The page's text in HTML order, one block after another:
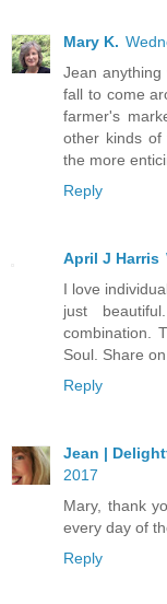
Mary K.
Jean
fall to come
farmer's
other kinds of
the more
Reply
April J Harris
I love
just
combination.
Soul. Share
Reply
Jean |
2017
Mary, thank
every day of
Reply